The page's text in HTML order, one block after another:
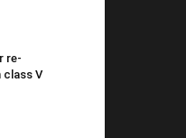
re-
class V